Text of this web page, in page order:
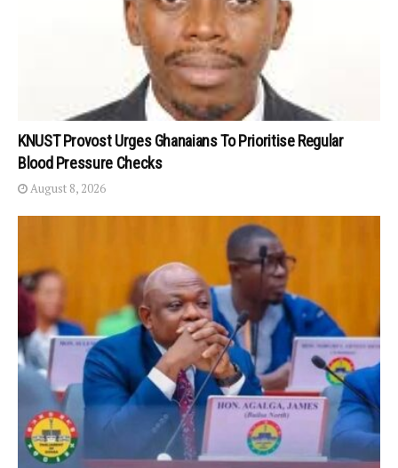
KNUST Provost Urges Ghanaians To Prioritise Regular
Blood Pressure Checks
August 8, 2026